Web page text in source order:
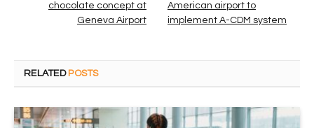
chocolate concept at
Geneva Airport
American airport to
implement A-CDM system
RELATED POSTS